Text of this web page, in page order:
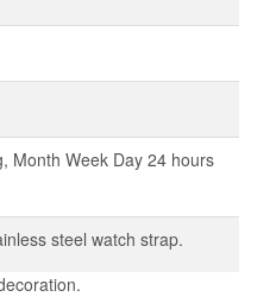
Month Week Day 24 hours
steel watch strap.